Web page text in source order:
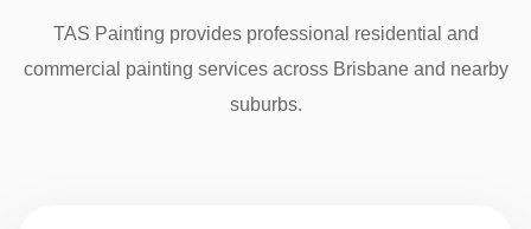
TAS Painting provides professional residential and
commercial painting services across Brisbane and nearby
suburbs.